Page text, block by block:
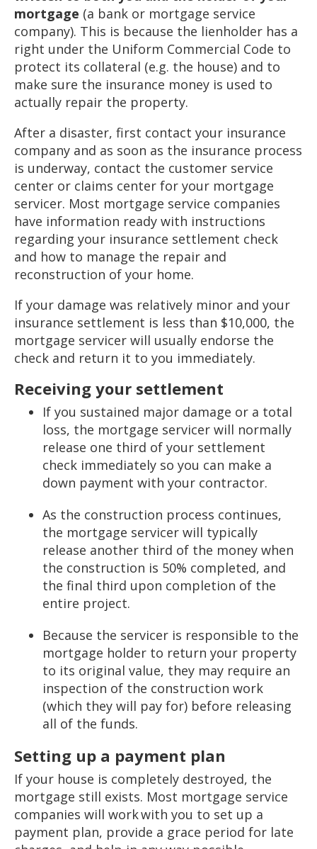
mortgage (a bank or mortgage service
company). This is because the lienholder has a
right under the Uniform Commercial Code to
protect its collateral (e.g. the house) and to
make sure the insurance money is used to
actually repair the property.
After a disaster, first contact your insurance
company and as soon as the insurance process
is underway, contact the customer service
center or claims center for your mortgage
servicer. Most mortgage service companies
have information ready with instructions
regarding your insurance settlement check
and how to manage the repair and
reconstruction of your home.
If your damage was relatively minor and your
insurance settlement is less than $10,000, the
mortgage servicer will usually endorse the
check and return it to you immediately.
Receiving your settlement
If you sustained major damage or a total
loss, the mortgage servicer will normally
release one third of your settlement
check immediately so you can make a
down payment with your contractor.
As the construction process continues,
the mortgage servicer will typically
release another third of the money when
the construction is 50% completed, and
the final third upon completion of the
entire project.
Because the servicer is responsible to the
mortgage holder to return your property
to its original value, they may require an
inspection of the construction work
(which they will pay for) before releasing
all of the funds.
Setting up a payment plan
If your house is completely destroyed, the
mortgage still exists. Most mortgage service
companies will work with you to set up a
payment plan, provide a grace period for late